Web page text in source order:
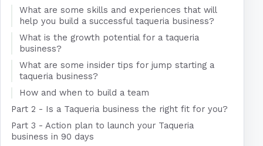
What are some skills and experiences that will
help you build a successful taqueria business?
What is the growth potential for a taqueria
business?
What are some insider tips for jump starting a
taqueria business?
How and when to build a team
Part 2 - Is a Taqueria business the right fit for you?
Part 3 - Action plan to launch your Taqueria
business in 90 days